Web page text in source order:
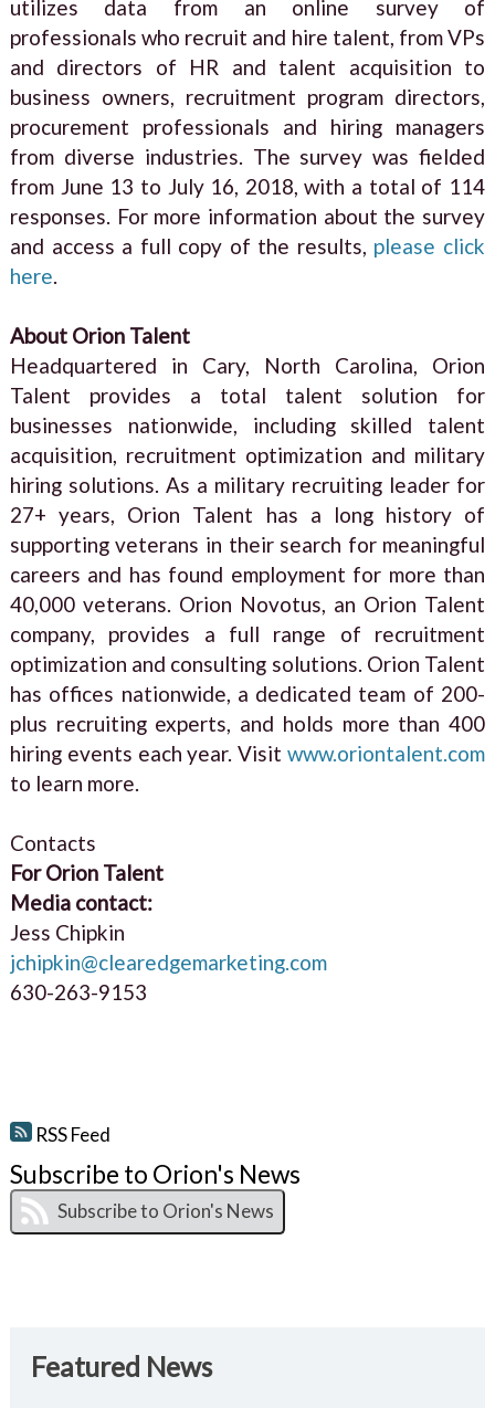
utilizes data from an online survey of
professionals who recruit and hire talent, from VPs
and directors of HR and talent acquisition to
business owners, recruitment program directors,
procurement professionals and hiring managers
from diverse industries. The survey was fielded
from June 13 to July 16, 2018, with a total of 114
responses. For more information about the survey
and access a full copy of the results, please click
here.
About Orion Talent
Headquartered in Cary, North Carolina, Orion
Talent provides a total talent solution for
businesses nationwide, including skilled talent
acquisition, recruitment optimization and military
hiring solutions. As a military recruiting leader for
27+ years, Orion Talent has a long history of
supporting veterans in their search for meaningful
careers and has found employment for more than
40,000 veterans. Orion Novotus, an Orion Talent
company, provides a full range of recruitment
optimization and consulting solutions. Orion Talent
has offices nationwide, a dedicated team of 200-
plus recruiting experts, and holds more than 400
hiring events each year. Visitwww.oriontalent.com
to learn more.
Contacts
For Orion Talent
Media contact:
Jess Chipkin
jchipkin@clearedgemarketing.com
630-263-9153
RSS Feed
Subscribe to Orion's News
Featured News